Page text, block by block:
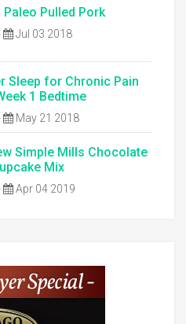
Paleo Pulled Pork
Jul 03 2018
Sleep for Chronic Pain
1 Bedtime
May 21 2018
Simple Mills Chocolate
Mix
Apr 04 2019